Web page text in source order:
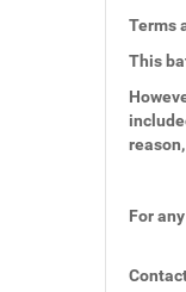
Terms
This
For